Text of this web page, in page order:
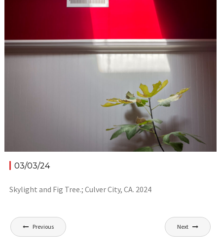
03/03/24
Skylight and Fig Tree.; Culver City, CA. 2024
Post
navigation
Previous Next